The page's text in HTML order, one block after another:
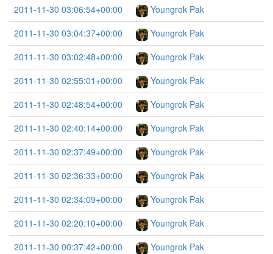
2011-11-30 03:06:54+00:00
Youngrok Pak
2011-11-30 03:04:37+00:00
Youngrok Pak
2011-11-30 03:02:48+00:00
Youngrok Pak
2011-11-30 02:55:01+00:00
Youngrok Pak
2011-11-30 02:48:54+00:00
Youngrok Pak
2011-11-30 02:40:14+00:00
Youngrok Pak
2011-11-30 02:37:49+00:00
Youngrok Pak
2011-11-30 02:36:33+00:00
Youngrok Pak
2011-11-30 02:34:09+00:00
Youngrok Pak
2011-11-30 02:20:10+00:00
Youngrok Pak
2011-11-30 00:37:42+00:00
Youngrok Pak